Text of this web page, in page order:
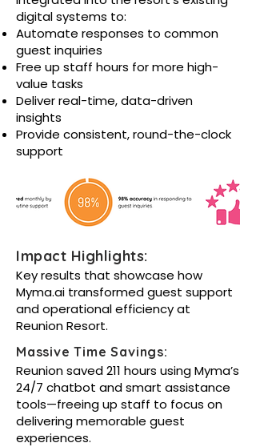
digital systems to:
Automate responses to common
guest inquiries
Free up staff hours for more high-
value tasks
Deliver real-time, data-driven
insights
Provide consistent, round-the-clock
support
Impact Highlights:
Key results that showcase how
Myma.ai transformed guest support
and operational efficiency at
Reunion Resort.
Massive Time Savings:
Reunion saved 211 hours using Myma’s
24/7 chatbot and smart assistance
tools—freeing up staff to focus on
delivering memorable guest
experiences.